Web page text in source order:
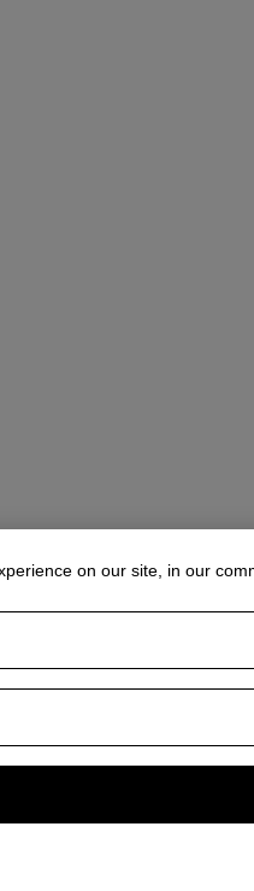
on our site, in our